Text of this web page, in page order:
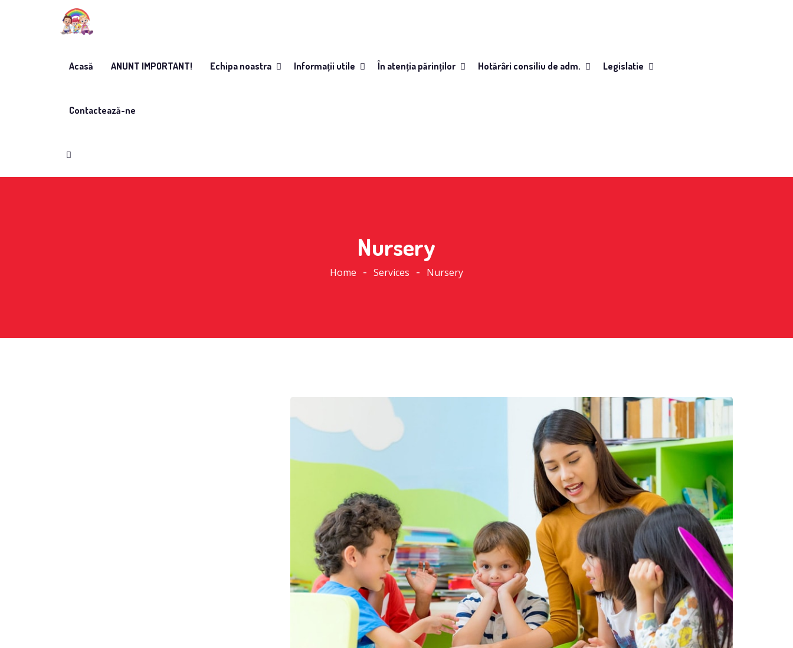
Acasă ANUNT IMPORTANT! Echipa noastra Informații utile În atenția părinților Hotărâri consiliu de adm. Legislatie
Contactează-ne
Nursery
Home Services Nursery